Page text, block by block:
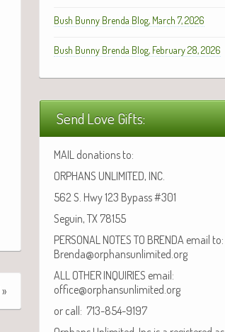
»
Bush Bunny Brenda Blog, March 7, 2026
Bush Bunny Brenda Blog, February 28, 2026
Send Love Gifts:
MAIL donations to:
ORPHANS UNLIMITED, INC.
562 S. Hwy 123 Bypass #301
Seguin, TX 78155
PERSONAL NOTES TO BRENDA email to:
Brenda@orphansunlimited.org
ALL OTHER INQUIRIES email:
office@orphansunlimited.org
or call: 713-854-9197